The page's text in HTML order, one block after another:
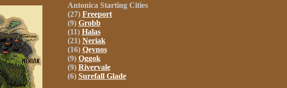
Antonica Starting Cities
(27) Freeport
(9) Grobb
(11) Halas
(21) Neriak
(16) Qeynos
(9) Oggok
(9) Rivervale
(6) Surefall Glade